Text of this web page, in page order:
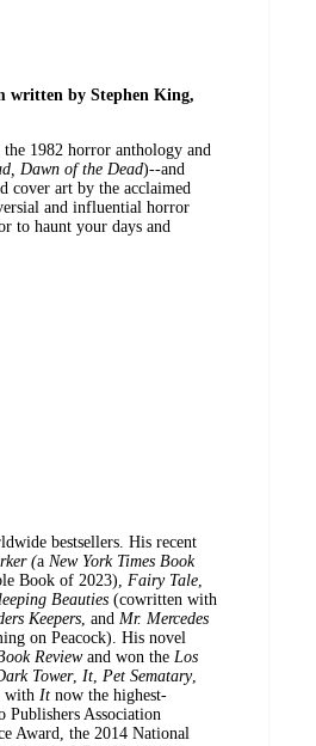
written by Stephen King,
the 1982 horror anthology and
Dawn of the Dead)--and
cover art by the acclaimed
and influential horror
to haunt your days and
bestsellers. His recent
(a New York Times Book
Book of 2023), Fairy Tale
Beauties (cowritten with
Keepers , and Mr. Mercedes
on Peacock). His novel
Reviewand won the Los
Tower, It Pet Sematary,
with It now the highest-
Association
Award, the 2014 National